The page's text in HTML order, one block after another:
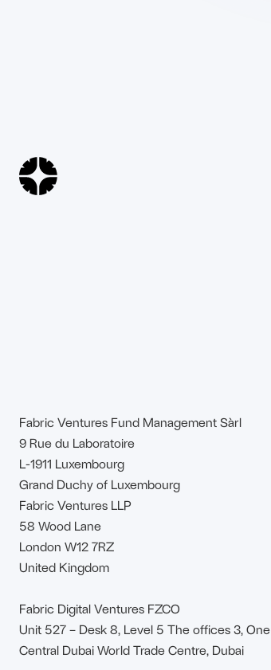
Fabric Ventures Fund Management Sàrl
9 Rue du Laboratoire
L-1911 Luxembourg
Grand Duchy of Luxembourg
Fabric Ventures LLP
58 Wood Lane
London W12 7RZ
United Kingdom
Fabric Digital Ventures FZCO
Unit 527 – Desk 8, Level 5 The offices 3, One
Central Dubai World Trade Centre, Dubai